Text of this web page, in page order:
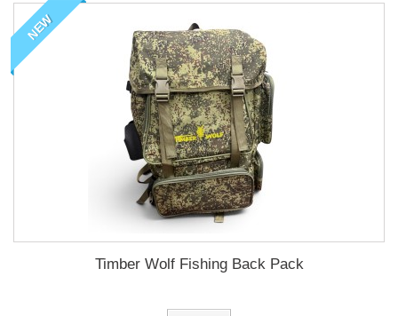
NEW
Timber Wolf Fishing Back Pack